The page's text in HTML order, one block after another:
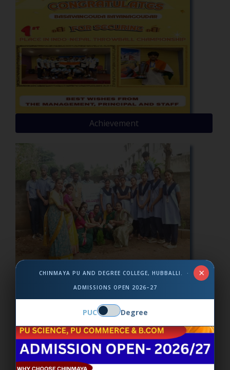
Achievement
×
CHINMAYA PU AND DEGREE COLLEGE, HUBBALLI. ·
ADMISSIONS OPEN 2026–27
PUC Degree